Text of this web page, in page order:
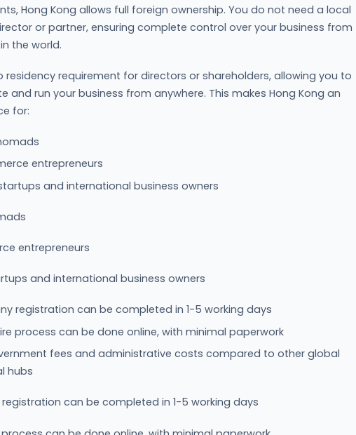
Hong Kong allows full foreign ownership. You do not need a local
or partner, ensuring complete control over your business from
the world.
residency requirement for directors or shareholders, allowing you to
and run your business from anywhere. This makes Hong Kong an
for:
entrepreneurs
and international business owners
entrepreneurs
and international business owners
registration can be completed in 1-5 working days
process can be done online, with minimal paperwork
fees and administrative costs compared to other global
hubs
can be completed in 1-5 working days